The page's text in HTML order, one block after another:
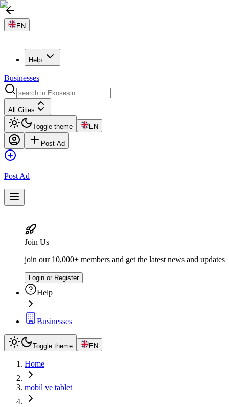
EN
Help
Businesses
All Cities
Toggle theme EN
Post Ad
Post Ad
Join Us
join our 10,000+ members and get the latest news and updates
Login or Register
Help
Businesses
Toggle theme EN
Home
mobil ve tablet